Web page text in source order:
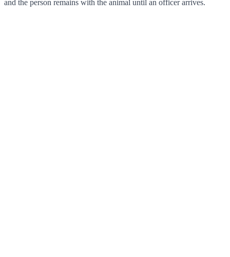
and the person remains with the animal until an officer arrives.